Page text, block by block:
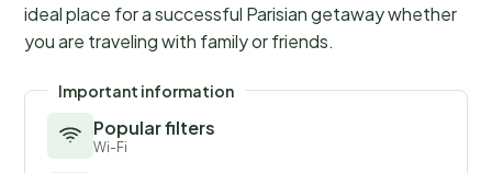
ideal place for a successful Parisian getaway whether
you are traveling with family or friends.
Important information
Popular filters
Wi-Fi